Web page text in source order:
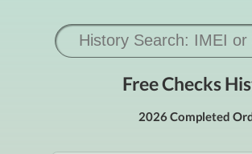
Free Checks
2026 Completed